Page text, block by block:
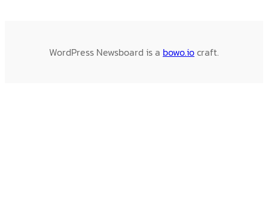
WordPress Newsboard is a bowo.iocraft.